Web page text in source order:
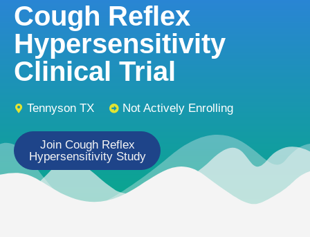
Cough Reflex
Hypersensitivity
Clinical Trial
Tennyson TX Not Actively Enrolling
Join Cough Reflex
Hypersensitivity Study